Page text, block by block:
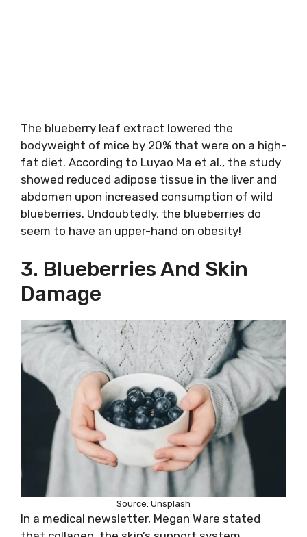
The blueberry leaf extract lowered the
bodyweight of mice by 20% that were on a high-
fat diet. According to Luyao Ma et al., the study
showed reduced adipose tissue in the liver and
abdomen upon increased consumption of wild
blueberries. Undoubtedly, the blueberries do
seem to have an upper-hand on obesity!
3. Blueberries And Skin
Damage
Source: Unsplash
In a medical newsletter, Megan Ware stated